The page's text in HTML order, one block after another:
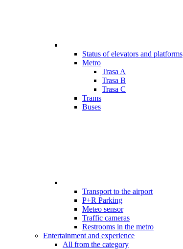
Status of elevators and platforms
Metro
Trasa A
Trasa B
Trasa C
Trams
Buses
Transport to the airport
P+R Parking
Meteo sensor
Traffic cameras
Restrooms in the metro
Entertainment and experience
All from the category